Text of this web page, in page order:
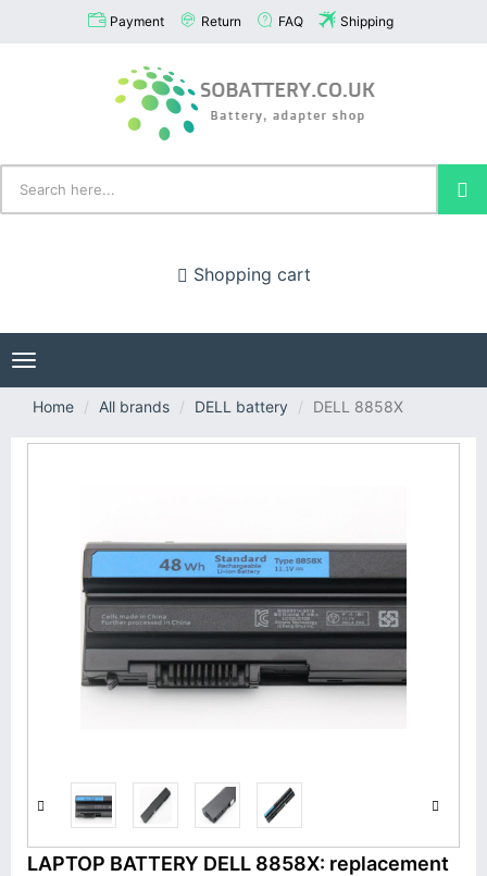
Payment Return FAQ Shipping
Shopping cart
Toggle
navigation
Home
All brands DELL battery DELL 8858X
LAPTOP BATTERY DELL 8858X: replacement